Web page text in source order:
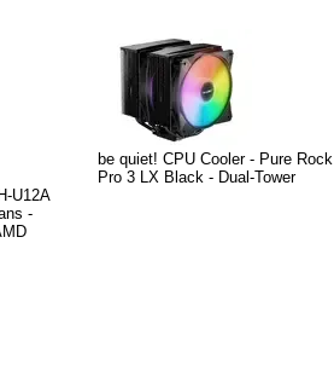
U12A
-
be quiet! CPU Cooler - Pure Rock
Pro 3 LX Black - Dual-Tower